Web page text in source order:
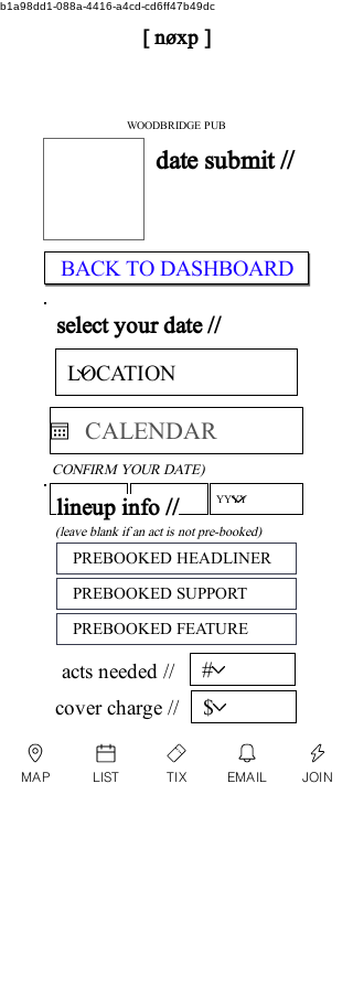
b1a98dd1-088a-4416-a4cd-cd6ff47b49dc
[ nøxp ]
WOODBRIDGE PUB
date submit //
BACK TO DASHBOARD
select your date //
CONFIRM YOUR DATE)
lineup info //
(leave blank if an act is not pre-booked)
acts needed //
cover charge //
confirm //
MAP LIST TIX EMAIL JOIN